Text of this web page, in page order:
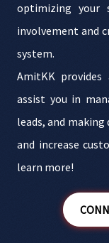
optimizing your
involvement and
system.
AmitKK
assist you in
leads, and
and increase
learn more!